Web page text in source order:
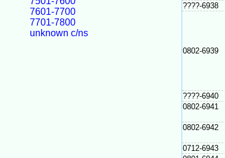
7601-7700
7701-7800
unknown c/ns
????-6938
0802-6939
????-6940
0802-6941
0802-6942
0712-6943